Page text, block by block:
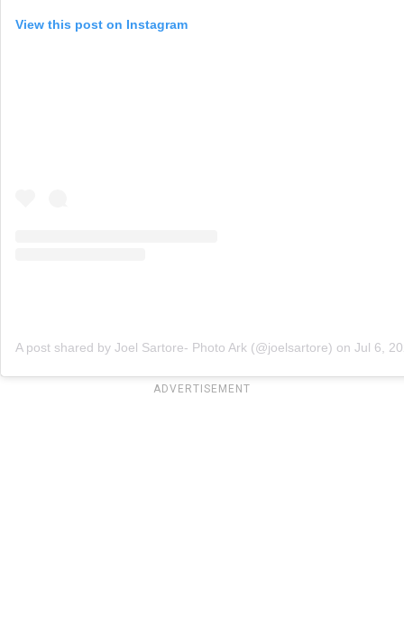
View this post on Instagram
A post shared by Joel Sartore- Photo Ark (@joelsartore) on Jul 6,
ADVERTISEMENT